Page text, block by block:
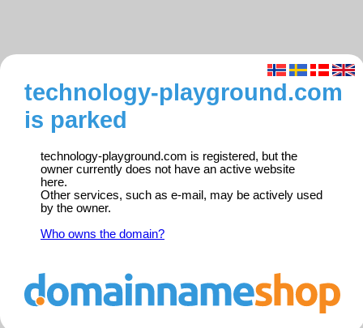
technology-playground.com
is parked
technology-playground.com is registered, but the
owner currently does not have an active website
here.
Other services, such as e-mail, may be actively used
by the owner.
Who owns the domain?